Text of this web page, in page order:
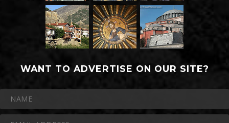
WANT TO ADVERTISE ON OUR SITE?